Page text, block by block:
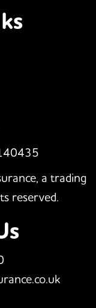
a trading
reserved.